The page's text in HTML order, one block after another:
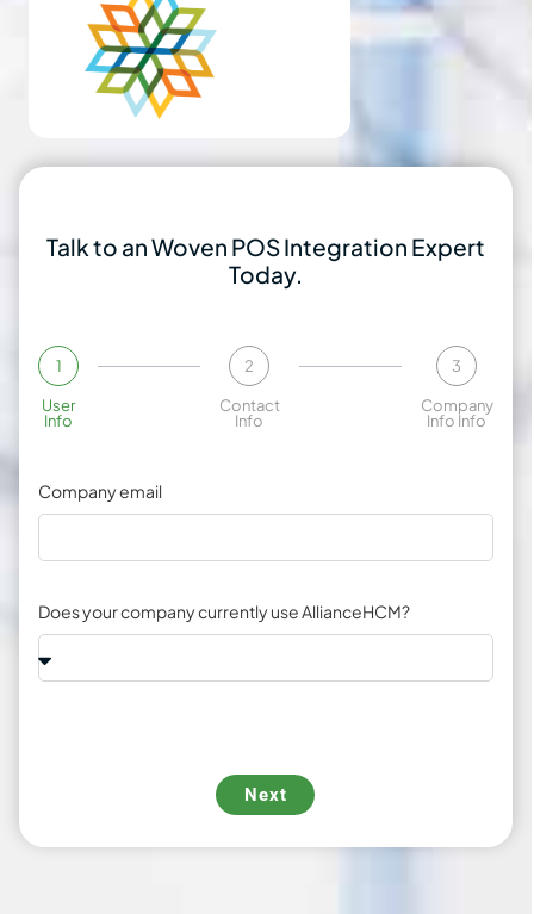
Talk to an Woven POS Integration Expert
Today.
1
User
Info
2
Contact
Info
3
Company
Info Info
Company email
Does your company currently use AllianceHCM?
Next